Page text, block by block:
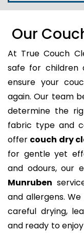
Our
At True Couch
safe for children
ensure your
again. Our team
determine the
fabric type and
offer couch dry
for gentle yet
and odours, our
Munruben
and allergens.
careful drying,
and ready to